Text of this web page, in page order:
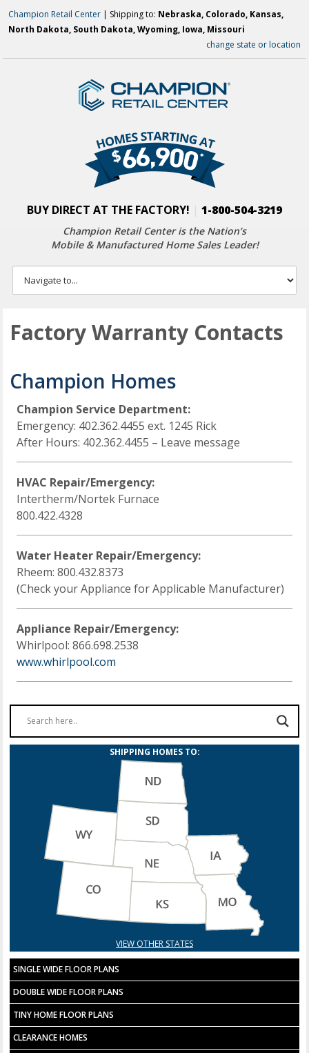
Champion Retail Center | Shipping to: Nebraska, Colorado, Kansas,
North Dakota, South Dakota, Wyoming, Iowa, Missouri
change state or location
BUY DIRECT AT THE FACTORY! 1-800-504-3219
Champion Retail Center is the Nation’s
Mobile & Manufactured Home Sales Leader!
Factory Warranty Contacts
Champion Homes
Champion Service Department:
Emergency: 402.362.4455 ext. 1245 Rick
After Hours: 402.362.4455 – Leave message
HVAC Repair/Emergency:
Intertherm/Nortek Furnace
800.422.4328
Water Heater Repair/Emergency:
Rheem: 800.432.8373
(Check your Appliance for Applicable Manufacturer)
Appliance Repair/Emergency:
Whirlpool: 866.698.2538
www.whirlpool.com
SHIPPING HOMES TO:
VIEW OTHER STATES
SINGLE WIDE FLOOR PLANS
DOUBLE WIDE FLOOR PLANS
TINY HOME FLOOR PLANS
CLEARANCE HOMES